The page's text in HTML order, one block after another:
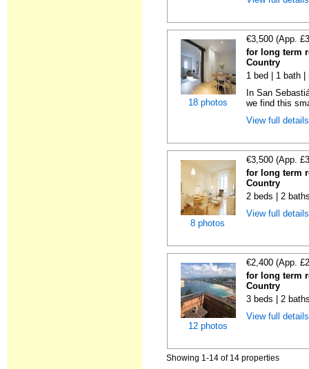
18 photos
€3,500 (App.
for long term
Country
1 bed | 1 bath |
In San
we find this
View full
8 photos
€3,500 (App.
for long term
Country
2 beds | 2
View full
12 photos
€2,400 (App.
for long term
Country
3 beds | 2
View full
Showing 1-14 of 14 properties